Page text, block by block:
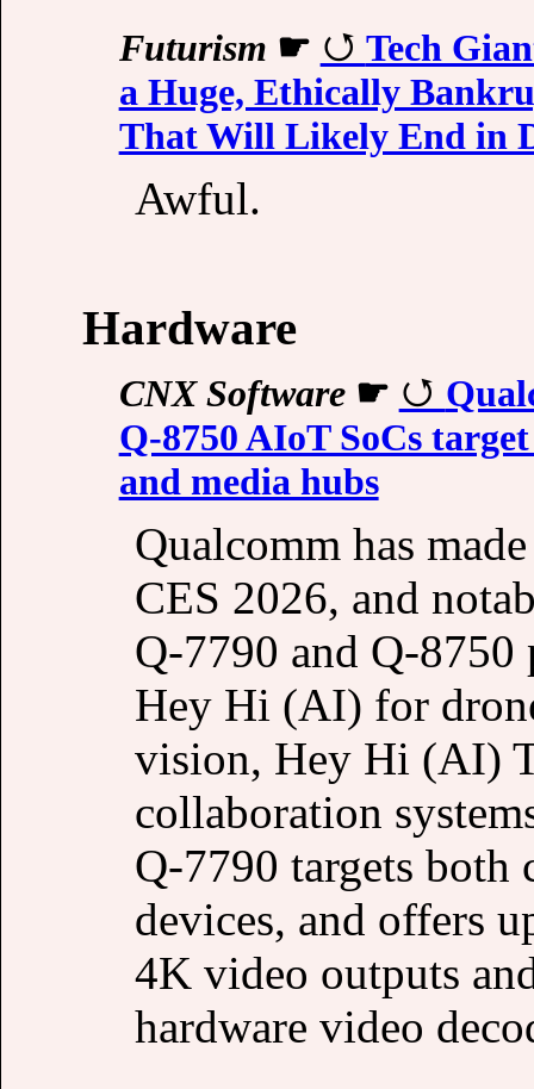
Futurism ☛
Tech
a Huge, Ethically
That Will Likely End in
Awful.
Hardware
CNX Software☛
Q‑8750 AIoT SoCs
and media hubs
Qualcomm has
CES 2026, and
Q‑7790 and
Hey Hi (AI) for
vision, Hey Hi (AI)
collaboration
Q-7790 targets both
devices, and offers
4K video outputs
hardware video